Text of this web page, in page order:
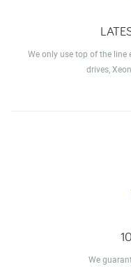
We only use top of the line
drives,
We